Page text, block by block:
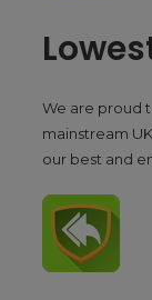
We are proud
mainstream
our best and